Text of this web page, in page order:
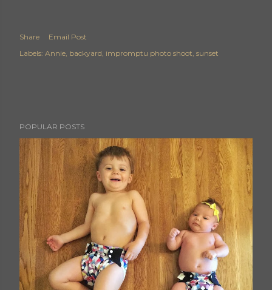
Share
Email Post
Labels: Annie backyard impromptu photo shoot sunset
POPULAR POSTS